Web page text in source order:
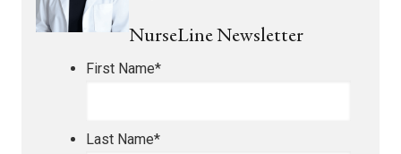
NurseLine Newsletter
First Name*
Last Name*